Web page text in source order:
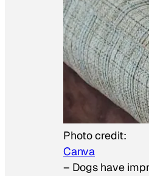
Photo credit:
Canva
– Dogs have